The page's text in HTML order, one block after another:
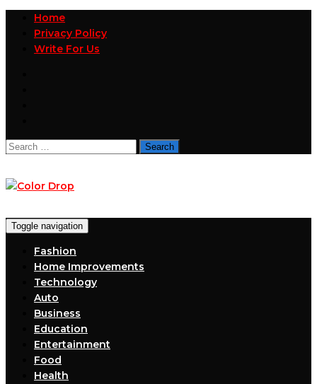
Home
Privacy Policy
Write For Us
Search
Toggle navigation
Fashion
Home Improvements
Technology
Auto
Business
Education
Entertainment
Food
Health